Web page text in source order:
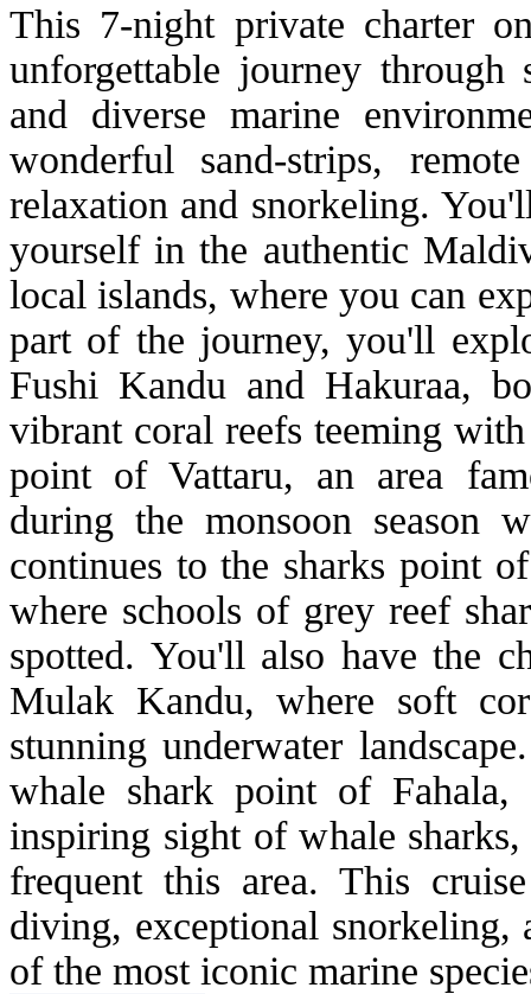
This 7-night private charter
unforgettable journey
and diverse marine
wonderful sand-strips,
relaxation and snorkeling.
yourself in the authentic
local islands, where you can
part of the journey, you'll
Fushi Kandu and Hakuraa,
vibrant coral reefs teeming
point of Vattaru, an area
during the monsoon season
continues to the sharks point
where schools of grey reef
spotted. You'll also have the
Mulak Kandu, where soft
stunning underwater
whale shark point of Fahala,
inspiring sight of whale
frequent this area. This
diving, exceptional snorkeling,
of the most iconic marine